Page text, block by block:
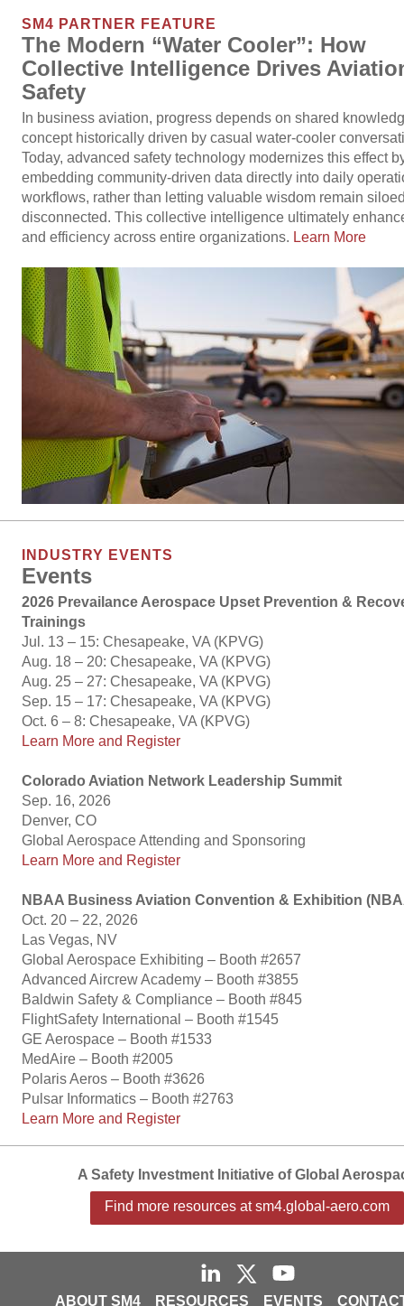
SM4 PARTNER FEATURE
The Modern “Water Cooler”: How
Collective Intelligence Drives
Safety
In business aviation, progress depends on shared
concept historically driven by casual water-cooler
Today, advanced safety technology modernizes this effect
embedding community-driven data directly into daily
workflows, rather than letting valuable wisdom remain
disconnected. This collective intelligence ultimately
and efficiency across entire organizations. Learn More
INDUSTRY EVENTS
Events
2026 Prevailance Aerospace Upset Prevention &
Trainings
Jul. 13 – 15: Chesapeake, VA (KPVG)
Aug. 18 – 20: Chesapeake, VA (KPVG)
Aug. 25 – 27: Chesapeake, VA (KPVG)
Sep. 15 – 17: Chesapeake, VA (KPVG)
Oct. 6 – 8: Chesapeake, VA (KPVG)
Learn More and Register
Colorado Aviation Network Leadership Summit
Sep. 16, 2026
Denver, CO
Global Aerospace Attending and Sponsoring
Learn More and Register
NBAA Business Aviation Convention & Exhibition
Oct. 20 – 22, 2026
Las Vegas, NV
Global Aerospace Exhibiting – Booth #2657
Advanced Aircrew Academy – Booth #3855
Baldwin Safety & Compliance – Booth #845
FlightSafety International – Booth #1545
GE Aerospace – Booth #1533
MedAire – Booth #2005
Polaris Aeros – Booth #3626
Pulsar Informatics – Booth #2763
Learn More and Register
A Safety Investment Initiative of Global
Find more resources at sm4.global-aero.com
ABOUT SM4 RESOURCES EVENTS